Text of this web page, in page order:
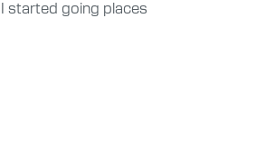
started going places